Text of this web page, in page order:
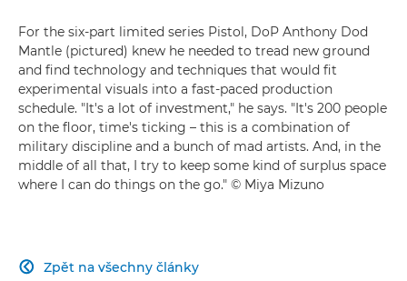
For the six-part limited series Pistol, DoP Anthony Dod
Mantle (pictured) knew he needed to tread new ground
and find technology and techniques that would fit
experimental visuals into a fast-paced production
schedule. "It's a lot of investment," he says. "It's 200 people
on the floor, time's ticking – this is a combination of
military discipline and a bunch of mad artists. And, in the
middle of all that, I try to keep some kind of surplus space
where I can do things on the go." © Miya Mizuno
Zpět na všechny články
